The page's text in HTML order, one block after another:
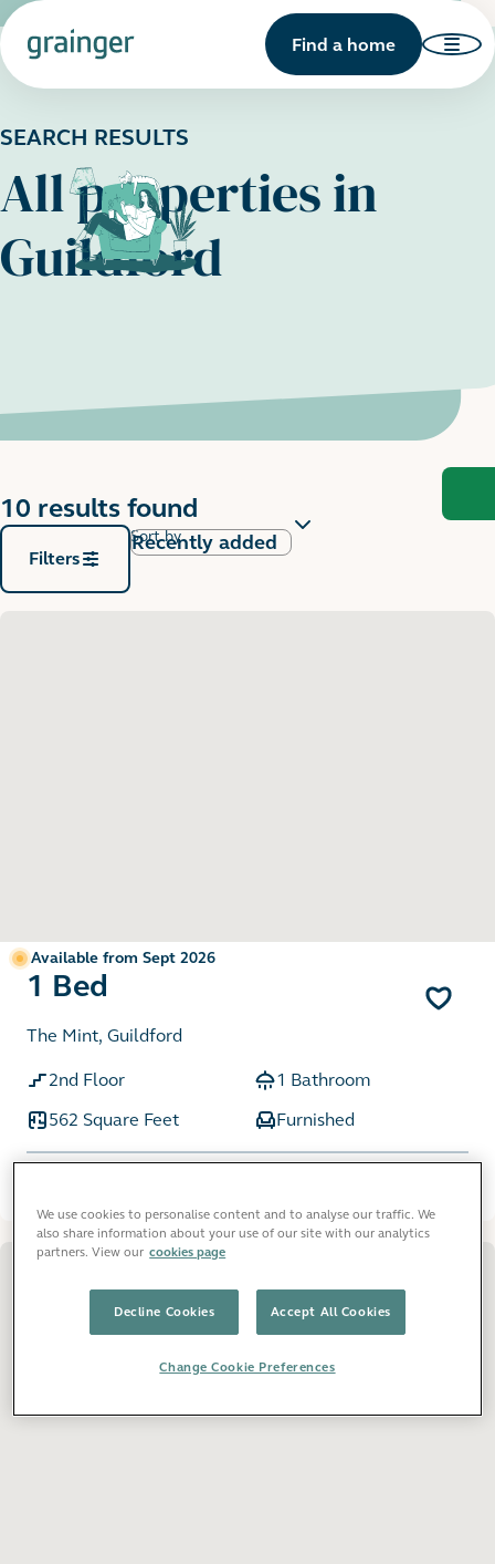
Find a home
SEARCH RESULTS
All properties in
Guildford
10 results found
Filters
Sort by
Available from Sept 2026
1 Bed
The Mint, Guildford
2nd Floor
1 Bathroom
562 Square Feet
Furnished
We use cookies to personalise content and to analyse our traffic. We
also share information about your use of our site with our analytics
partners. View our cookies page
Decline Cookies Accept All Cookies
Change Cookie Preferences